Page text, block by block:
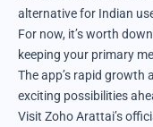
alternative for Indian
For now, it’s worth
keeping your primary
The app’s rapid growth
exciting possibilities
Visit Zoho Arattai’s